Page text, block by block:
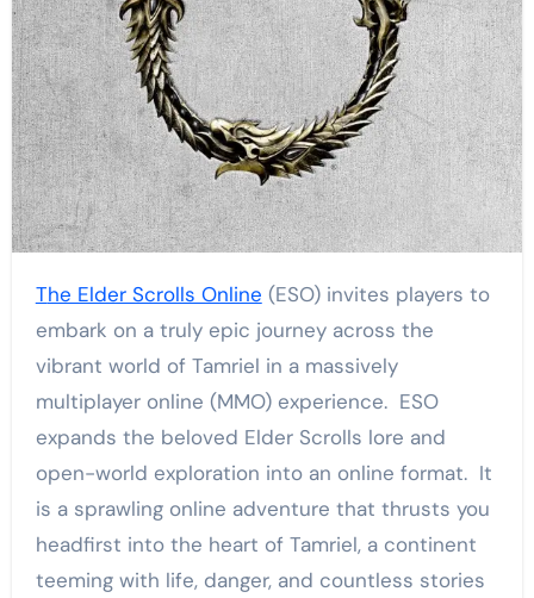
The Elder Scrolls Online (ESO) invites players to
embark on a truly epic journey across the
vibrant world of Tamriel in a massively
multiplayer online (MMO) experience. ESO
expands the beloved Elder Scrolls lore and
open-world exploration into an online format. It
is a sprawling online adventure that thrusts you
headfirst into the heart of Tamriel, a continent
teeming with life, danger, and countless stories